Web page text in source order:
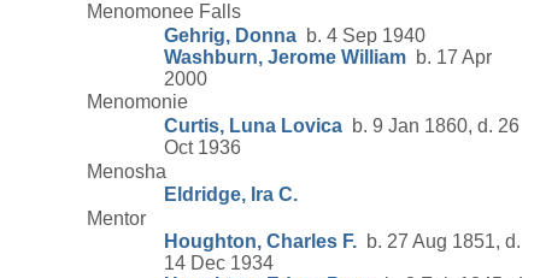
Menomonee Falls
Gehrig, Donna b. 4 Sep 1940
Washburn, Jerome William b. 17 Apr
2000
Menomonie
Curtis, Luna Lovica b. 9 Jan 1860, d. 26
Oct 1936
Menosha
Eldridge, Ira C.
Mentor
Houghton, Charles F. b. 27 Aug 1851, d.
14 Dec 1934